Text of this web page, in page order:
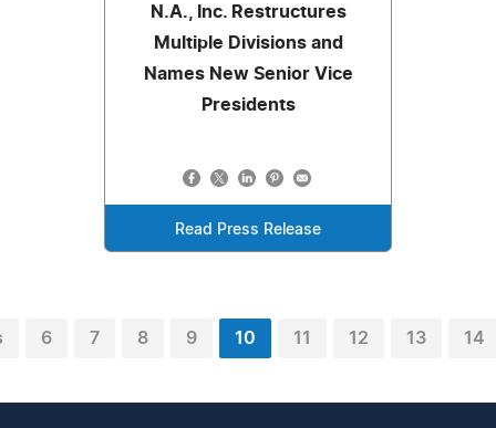
N.A., Inc. Restructures
Multiple Divisions and
Names New Senior Vice
Presidents
Read Press Release
6 7 8 9 10 11 12 13 14